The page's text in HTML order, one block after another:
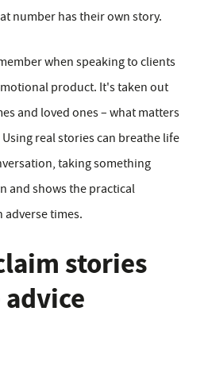
number has their own story.
when speaking to clients
product. It's taken out
and loved ones – what matters
real stories can breathe life
taking something
and shows the practical
adverse times.
stories